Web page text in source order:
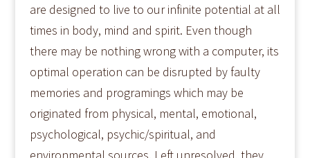
are designed to live to our infinite potential at all
times in body, mind and spirit. Even though
there may be nothing wrong with a computer, its
optimal operation can be disrupted by faulty
memories and programings which may be
originated from physical, mental, emotional,
psychological, psychic/spiritual, and
environmental sources. Left unresolved, they